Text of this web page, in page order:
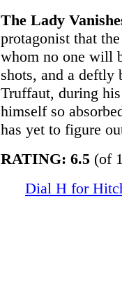
The Lady
protagonist that
whom no one will
shots, and a deftly
Truffaut, during
himself so
has yet to figure
RATING: 6.5 (of
Dial H for